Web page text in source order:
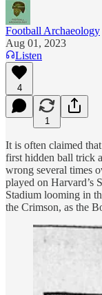
Football Archaeology
Aug 01, 2023
Listen
4
1
It is often claimed
first hidden ball trick
wrong several times
played on Harvard’s
Stadium looming in
the Crimson, as the